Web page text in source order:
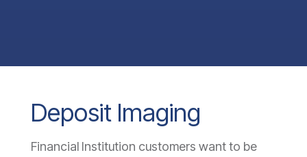
Deposit Imaging
Financial Institution customers want to be